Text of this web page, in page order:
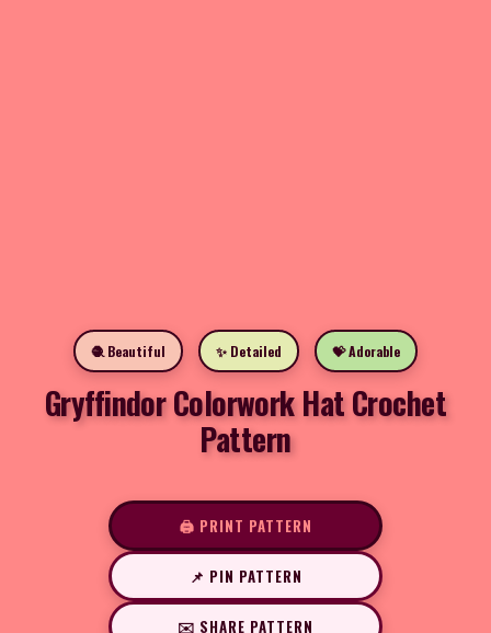
🧶 Beautiful ✨ Detailed 💝 Adorable
Gryffindor Colorwork Hat Crochet
Pattern
🖨️ PRINT PATTERN
📌 PIN PATTERN
✉️ SHARE PATTERN